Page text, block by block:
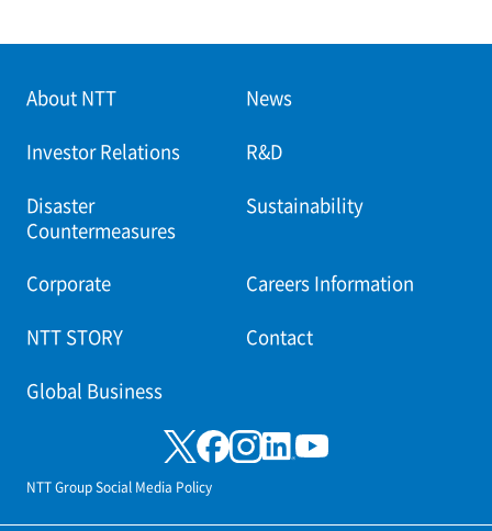
About NTT News
Investor Relations R&D
Disaster
Countermeasures
Sustainability
Corporate Careers Information
NTT STORY Contact
Global Business
NTT Group Social Media Policy